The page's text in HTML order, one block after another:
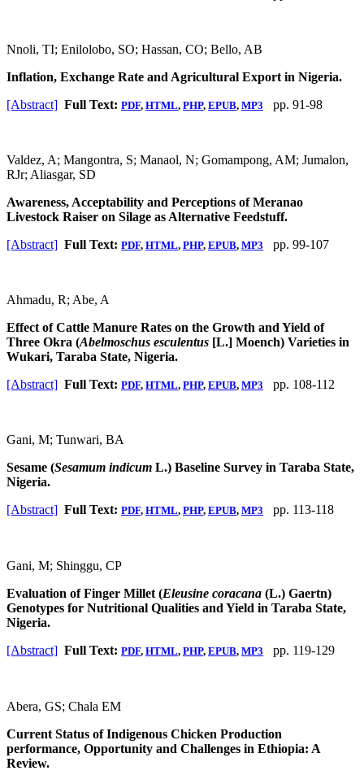
Nnoli, TI; Enilolobo, SO; Hassan, CO; Bello, AB
Inflation, Exchange Rate and Agricultural Export in Nigeria.
[Abstract] Full Text: PDF, HTML, PHP, EPUB, MP3 pp. 91-98
Valdez, A; Mangontra, S; Manaol, N; Gomampong, AM; Jumalon,
RJr; Aliasgar, SD
Awareness, Acceptability and Perceptions of Meranao
Livestock Raiser on Silage as Alternative Feedstuff.
[Abstract] Full Text: PDF, HTML, PHP, EPUB, MP3 pp. 99-107
Ahmadu, R; Abe, A
Effect of Cattle Manure Rates on the Growth and Yield of
Three Okra (Abelmoschus esculentus [L.] Moench) Varieties in
Wukari, Taraba State, Nigeria.
[Abstract] Full Text: PDF, HTML, PHP, EPUB, MP3 pp. 108-112
Gani, M; Tunwari, BA
Sesame (Sesamum indicum L.) Baseline Survey in Taraba State,
Nigeria.
[Abstract] Full Text: PDF, HTML, PHP, EPUB, MP3 pp. 113-118
Gani, M; Shinggu, CP
Evaluation of Finger Millet (Eleusine coracana (L.) Gaertn)
Genotypes for Nutritional Qualities and Yield in Taraba State,
Nigeria.
[Abstract] Full Text: PDF, HTML, PHP, EPUB, MP3 pp. 119-129
Abera, GS; Chala EM
Current Status of Indigenous Chicken Production
performance, Opportunity and Challenges in Ethiopia: A
Review.